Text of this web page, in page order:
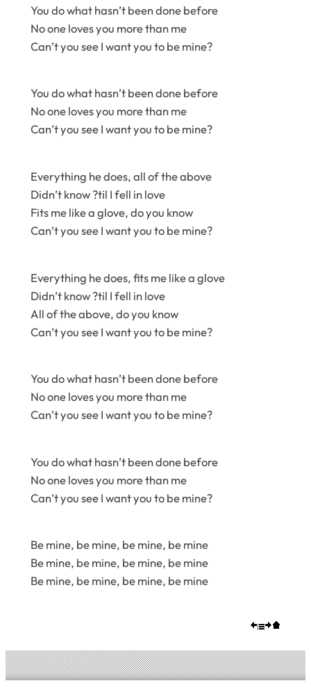
You do what hasn’t been done before
No one loves you more than me
Can’t you see I want you to be mine?
You do what hasn’t been done before
No one loves you more than me
Can’t you see I want you to be mine?
Everything he does, all of the above
Didn’t know ?til I fell in love
Fits me like a glove, do you know
Can’t you see I want you to be mine?
Everything he does, fits me like a glove
Didn’t know ?til I fell in love
All of the above, do you know
Can’t you see I want you to be mine?
You do what hasn’t been done before
No one loves you more than me
Can’t you see I want you to be mine?
You do what hasn’t been done before
No one loves you more than me
Can’t you see I want you to be mine?
Be mine, be mine, be mine, be mine
Be mine, be mine, be mine, be mine
Be mine, be mine, be mine, be mine